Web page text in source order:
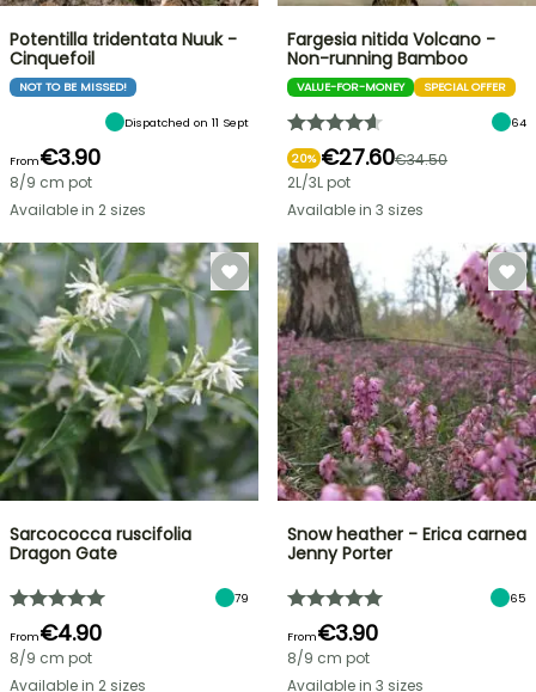
Potentilla tridentata Nuuk -
Cinquefoil
NOT TO BE MISSED!
Dispatched on 11 Sept
From€3.90
8/9 cm pot
Available in 2 sizes
Fargesia nitida Volcano -
Non-running Bamboo
VALUE-FOR-MONEY SPECIAL OFFER
64
20% €27.60€34.50
2L/3L pot
Available in 3 sizes
Sarcococca ruscifolia
Dragon Gate
79
From€4.90
8/9 cm pot
Available in 2 sizes
Snow heather - Erica carnea
Jenny Porter
65
From€3.90
8/9 cm pot
Available in 3 sizes